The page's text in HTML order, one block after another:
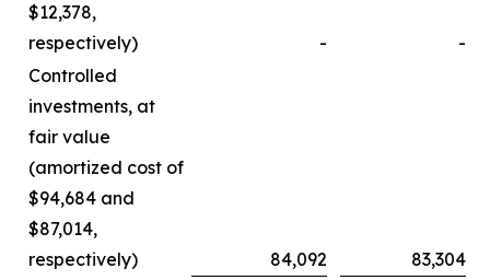
$12,378,
respectively)
-
-
Controlled
investments, at
fair value
(amortized cost of
$94,684 and
$87,014,
respectively)
84,092
83,304